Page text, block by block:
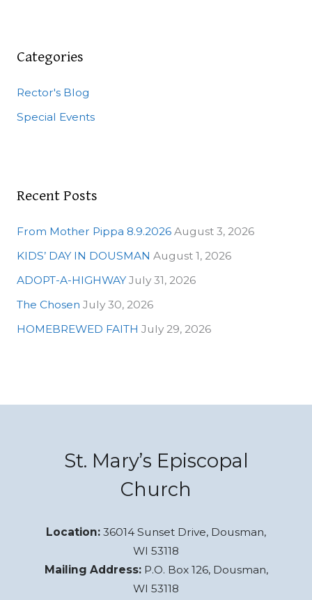
c
f
o
Categories
Rector's Blog
Special Events
Recent Posts
From Mother Pippa 8.9.2026 August 3, 2026
KIDS’ DAY IN DOUSMAN August 1, 2026
ADOPT-A-HIGHWAY July 31, 2026
The Chosen July 30, 2026
HOMEBREWED FAITH July 29, 2026
St. Mary’s Episcopal
Church
Location: 36014 Sunset Drive, Dousman,
WI 53118
Mailing Address: P.O. Box 126, Dousman,
WI 53118